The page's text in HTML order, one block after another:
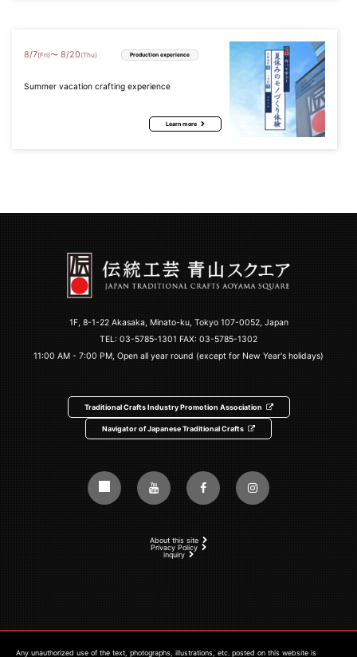
8/7(Fri)〜 8/20 (Thu) Production experience
Summer vacation crafting experience
Learn more
1F, 8-1-22 Akasaka, Minato-ku, Tokyo 107-0052, Japan
TEL: 03-5785-1301 FAX: 03-5785-1302
11:00 AM - 7:00 PM, Open all year round (except for New Year's holidays)
Traditional Crafts Industry Promotion Association
Navigator of Japanese Traditional Crafts
About this site
Privacy Policy
inquiry
Any unauthorized use of the text, photographs, illustrations, etc. posted on this website is